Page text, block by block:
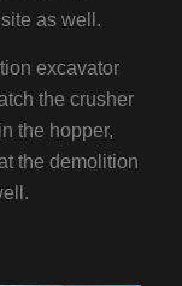
as well.
excavator
the crusher
the hopper,
the demolition